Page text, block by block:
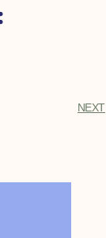
NEXT